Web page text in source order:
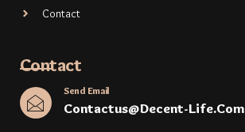
Contact
Contact
Send Email
Contactus@decent-Life.com